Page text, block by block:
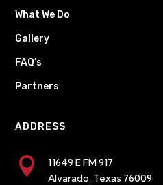
What We Do
Gallery
FAQ’s
Partners
ADDRESS

11649 E FM 917
Alvarado, Texas 76009